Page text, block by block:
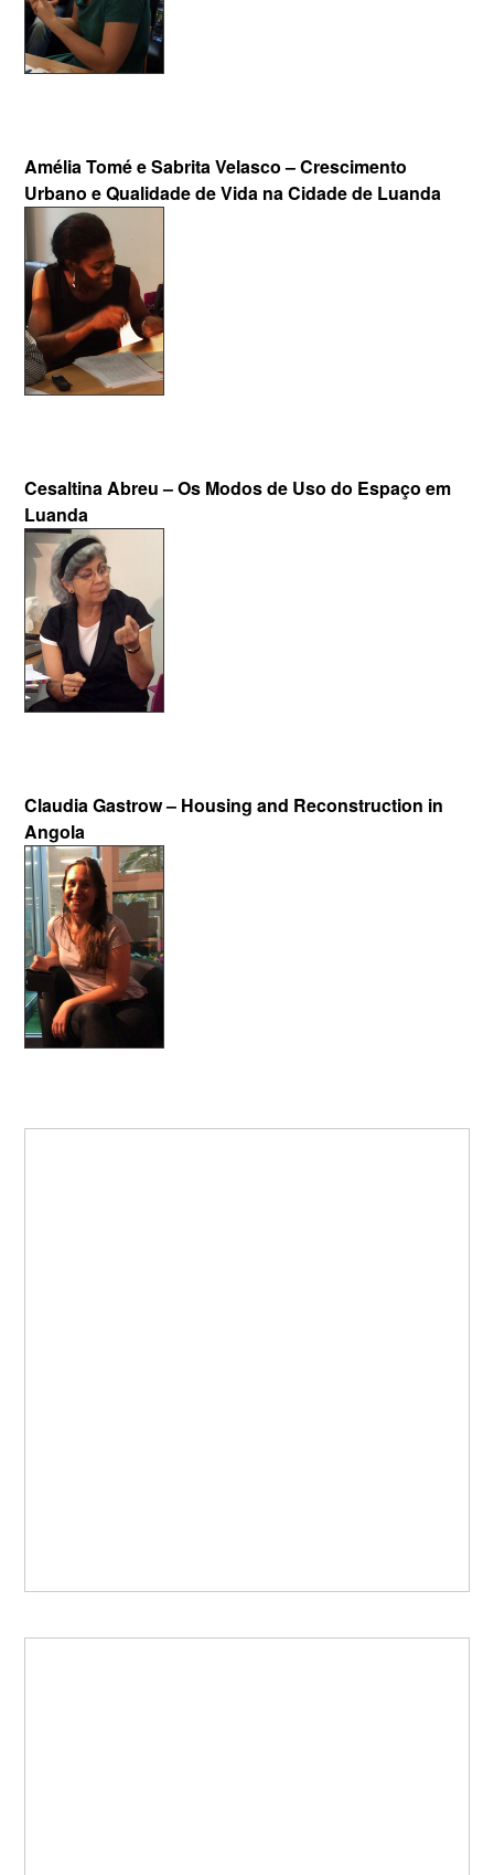
Amélia Tomé e Sabrita Velasco – Crescimento
Urbano e Qualidade de Vida na Cidade de Luanda
Cesaltina Abreu – Os Modos de Uso do Espaço em
Luanda
Claudia Gastrow – Housing and Reconstruction in
Angola